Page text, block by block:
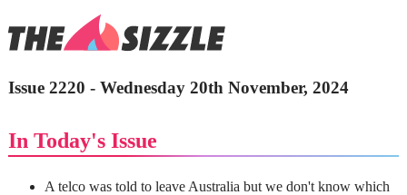
Issue 2220 - Wednesday 20th November, 2024
In Today's Issue
A telco was told to leave Australia but we don't know which